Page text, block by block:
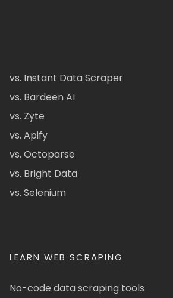
vs. Instant Data Scraper
vs. Bardeen AI
vs. Zyte
vs. Apify
vs. Octoparse
vs. Bright Data
vs. Selenium
LEARN WEB SCRAPING
No-code data scraping tools